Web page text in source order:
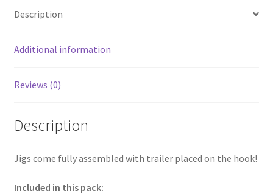
Description
Additional information
Reviews (0)
Description
Jigs come fully assembled with trailer placed on the hook!
Included in this pack: